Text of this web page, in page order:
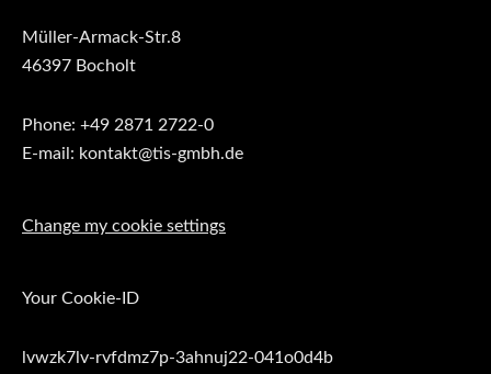
Müller-Armack-Str.8
46397 Bocholt
Phone: +49 2871 2722-0
E-mail: kontakt@tis-gmbh.de
Change my cookie settings
Your Cookie-ID
lvwzk7lv-rvfdmz7p-3ahnuj22-041o0d4b